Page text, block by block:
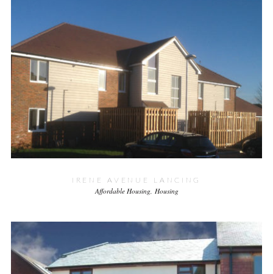
IRENE AVENUE LANCING
Affordable Housing Housing